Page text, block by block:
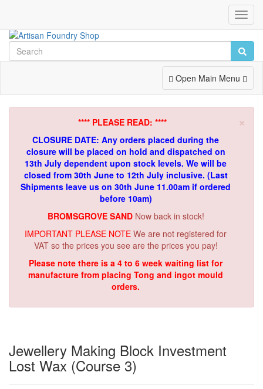
Toggle
Navigation
Open Main Menu
×
**** PLEASE READ: ****
CLOSURE DATE: Any orders placed during the
closure will be placed on hold and dispatched on
13th July dependent upon stock levels. We will be
closed from 30th June to 12th July inclusive. (Last
Shipments leave us on 30th June 11.00am if ordered
before 10am)
BROMSGROVE SAND Now back in stock!
IMPORTANT PLEASE NOTE We are not registered for
VAT so the prices you see are the prices you pay!
Please note there is a 4 to 6 week waiting list for
manufacture from placing Tong and ingot mould
orders.
Jewellery Making Block Investment
Lost Wax (Course 3)